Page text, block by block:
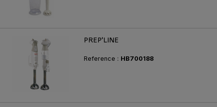
PREP'LINE
Reference : HB700188